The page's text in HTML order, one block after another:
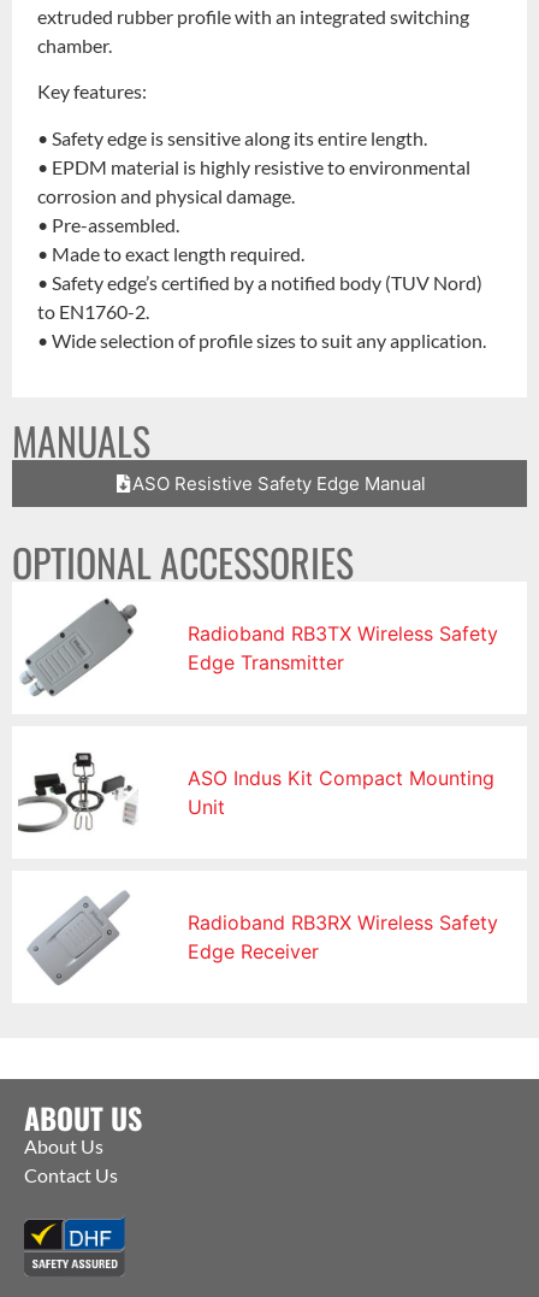
extruded rubber profile with an integrated switching
chamber.
Key features:
• Safety edge is sensitive along its entire length.
• EPDM material is highly resistive to environmental
corrosion and physical damage.
• Pre-assembled.
• Made to exact length required.
• Safety edge’s certified by a notified body (TUV Nord)
to EN1760-2.
• Wide selection of profile sizes to suit any application.
MANUALS
ASO Resistive Safety Edge Manual
OPTIONAL ACCESSORIES
Radioband RB3TX Wireless Safety
Edge Transmitter
ASO Indus Kit Compact Mounting
Unit
Radioband RB3RX Wireless Safety
Edge Receiver
ABOUT US
About Us
Contact Us